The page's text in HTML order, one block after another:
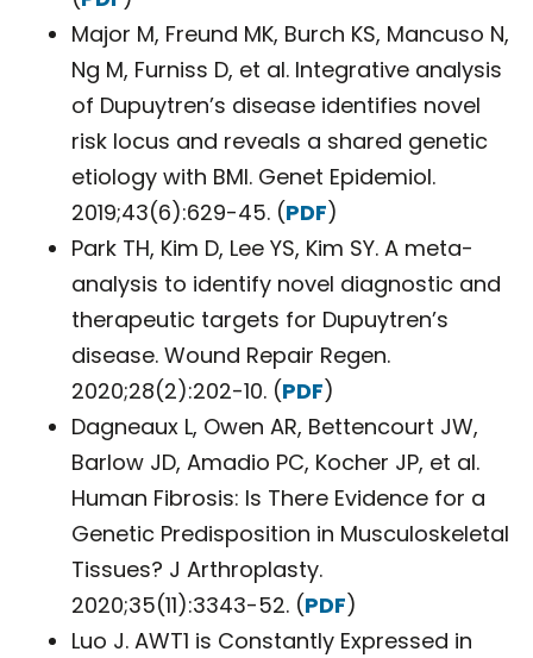
Major M, Freund MK, Burch KS, Mancuso N,
Ng M, Furniss D, et al. Integrative analysis
of Dupuytren’s disease identifies novel
risk locus and reveals a shared genetic
etiology with BMI. Genet Epidemiol.
2019;43(6):629-45. (PDF)
Park TH, Kim D, Lee YS, Kim SY. A meta-
analysis to identify novel diagnostic and
therapeutic targets for Dupuytren’s
disease. Wound Repair Regen.
2020;28(2):202-10. (PDF)
Dagneaux L, Owen AR, Bettencourt JW,
Barlow JD, Amadio PC, Kocher JP, et al.
Human Fibrosis: Is There Evidence for a
Genetic Predisposition in Musculoskeletal
Tissues? J Arthroplasty.
2020;35(11):3343-52. (PDF)
Luo J. AWT1 is Constantly Expressed in